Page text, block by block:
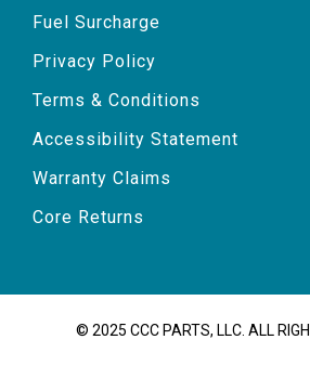
Fuel Surcharge
Privacy Policy
Terms & Conditions
Accessibility Statement
Warranty Claims
Core Returns
© 2025 CCC PARTS, LLC. ALL